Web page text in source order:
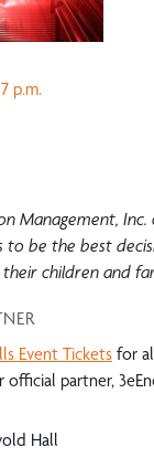
7 p.m.
Hall
Management, Inc.
to be the best
children and
Event Ticketsfor
partner,